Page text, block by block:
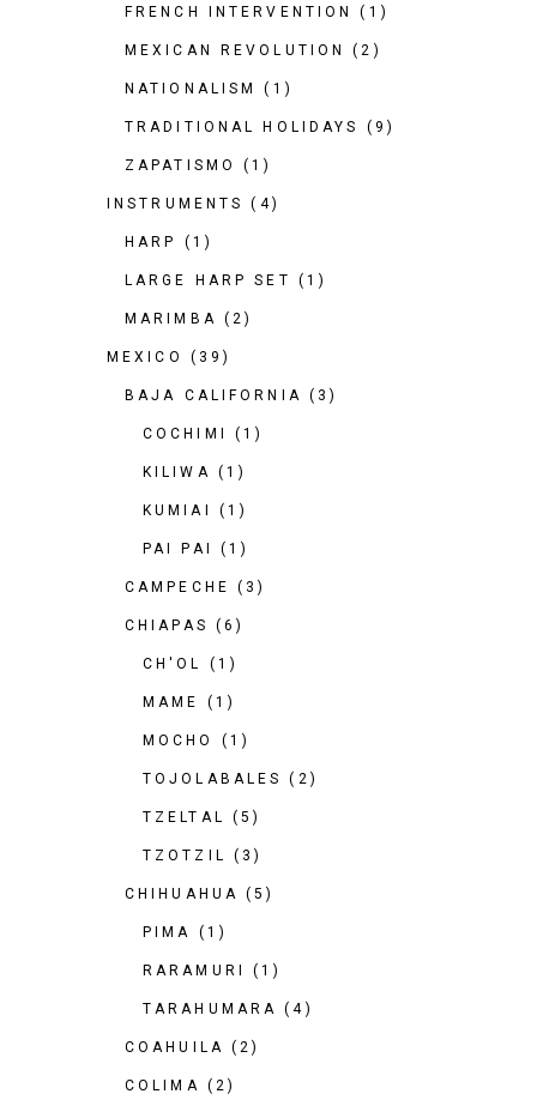
FRENCH INTERVENTION (1)
MEXICAN REVOLUTION (2)
NATIONALISM (1)
TRADITIONAL HOLIDAYS (9)
ZAPATISMO (1)
INSTRUMENTS (4)
HARP (1)
LARGE HARP SET (1)
MARIMBA (2)
MEXICO (39)
BAJA CALIFORNIA (3)
COCHIMI (1)
KILIWA (1)
KUMIAI (1)
PAI PAI (1)
CAMPECHE (3)
CHIAPAS (6)
CH'OL (1)
MAME (1)
MOCHO (1)
TOJOLABALES (2)
TZELTAL (5)
TZOTZIL (3)
CHIHUAHUA (5)
PIMA (1)
RARAMURI (1)
TARAHUMARA (4)
COAHUILA (2)
COLIMA (2)